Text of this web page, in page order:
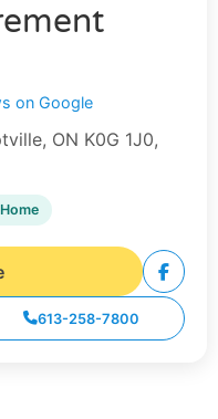
on Google
ON K0G 1J0,
613-258-7800